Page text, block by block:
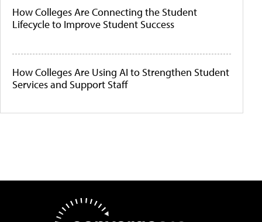
How Colleges Are Connecting the Student
Lifecycle to Improve Student Success
How Colleges Are Using AI to Strengthen Student
Services and Support Staff